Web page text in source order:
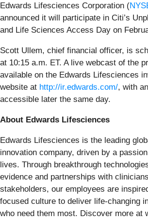
Edwards Lifesciences Corporation (
announced it will participate in Citi’s
and Life Sciences Access Day on
Scott Ullem, chief financial officer, is
at 10:15 a.m. ET. A live webcast of the
available on the Edwards Lifesciences
website at http://ir.edwards.com/, with
accessible later the same day.
About Edwards Lifesciences
Edwards Lifesciences is the leading
innovation company, driven by a
lives. Through breakthrough
evidence and partnerships with
stakeholders, our employees are
focused culture to deliver life-changing
who need them most. Discover more at